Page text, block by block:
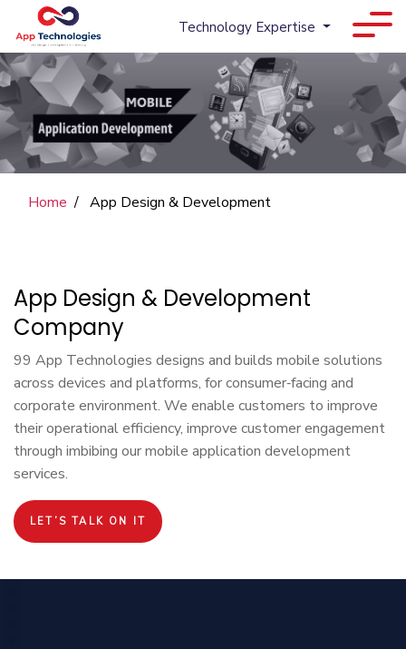
Technology Expertise
Home App Design & Development
App Design & Development
Company
99 App Technologies designs and builds mobile solutions
across devices and platforms, for consumer‑facing and
corporate environment. We enable customers to improve
their operational efficiency, improve customer engagement
through imbibing our mobile application development
services.
LET’S TALK ON IT